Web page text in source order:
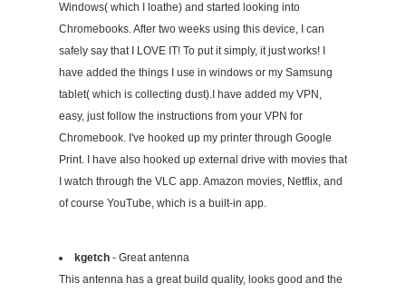
Windows( which I loathe) and started looking into
Chromebooks. After two weeks using this device, I can
safely say that I LOVE IT! To put it simply, it just works! I
have added the things I use in windows or my Samsung
tablet( which is collecting dust).I have added my VPN,
easy, just follow the instructions from your VPN for
Chromebook. I've hooked up my printer through Google
Print. I have also hooked up external drive with movies that
I watch through the VLC app. Amazon movies, Netflix, and
of course YouTube, which is a built-in app.
kgetch - Great antenna
This antenna has a great build quality, looks good and the